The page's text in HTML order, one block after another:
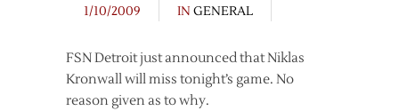
1/10/2009
IN GENERAL
FSN Detroit just announced that Niklas
Kronwall will miss tonight’s game. No
reason given as to why.